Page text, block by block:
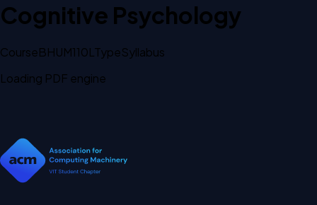
Cognitive Psychology
CourseBHUM110L TypeSyllabus
Loading PDF engine